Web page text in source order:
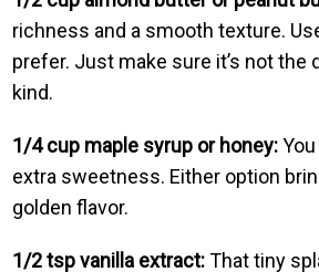
richness and a smooth texture.
prefer. Just make sure it’s not the
kind.
1/4 cup maple syrup or honey:
extra sweetness. Either option
golden flavor.
1/2 tsp vanilla extract:That tiny